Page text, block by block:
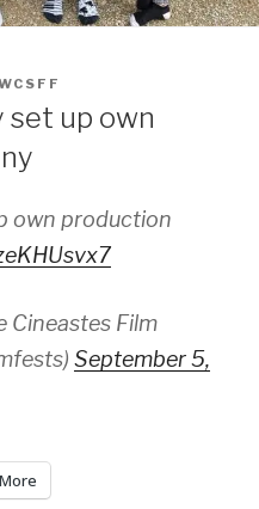
up own
own production
Cineastes Film
September 5,
More